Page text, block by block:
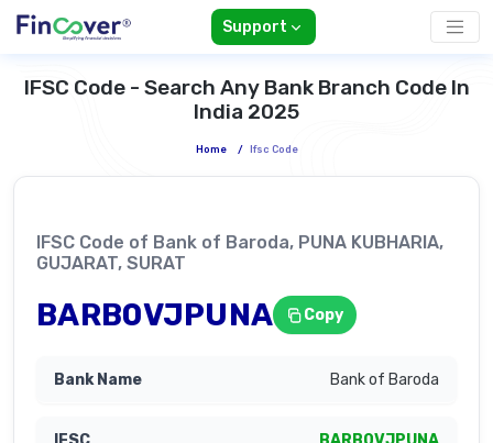
Support
IFSC Code - Search Any Bank Branch Code In
India 2025
Home / Ifsc Code
IFSC Code of Bank of Baroda, PUNA KUBHARIA,
GUJARAT, SURAT
BARB0VJPUNA Copy
Bank of Baroda